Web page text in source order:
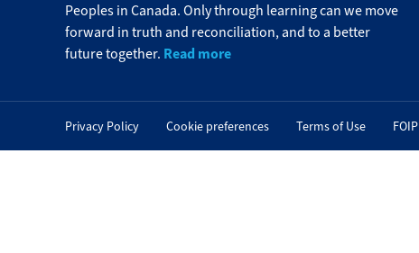
Peoples in Canada. Only through learning can we move
forward in truth and reconciliation, and to a better
future together. Read more
Privacy Policy Cookie preferences Terms of Use FOIP